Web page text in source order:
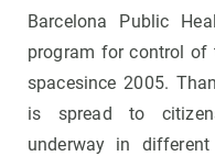
Barcelona Public
program for control
spacesince 2005.
is spread to
underway in